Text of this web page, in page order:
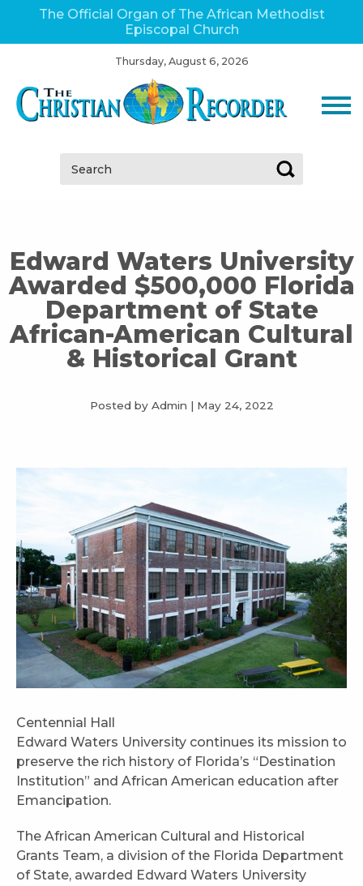
The Official Organ of The African Methodist
Episcopal Church
Thursday, August 6, 2026
Search:
Edward Waters University
Awarded $500,000 Florida
Department of State
African-American Cultural
& Historical Grant
Posted by Admin | May 24, 2022
Centennial Hall
Edward Waters University continues its mission to
preserve the rich history of Florida’s “Destination
Institution” and African American education after
Emancipation.
The African American Cultural and Historical
Grants Team, a division of the Florida Department
of State, awarded Edward Waters University